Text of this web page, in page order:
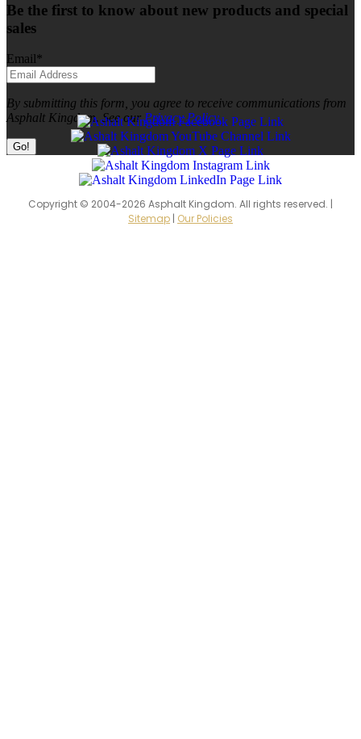
Be the first to know about new products and special
sales
Email *
By submitting this form, you agree to receive communications from
Asphalt Kingdom. See ourPrivacy Policy.
Copyright © 2004-2026 Asphalt Kingdom. All rights reserved. |
Sitemap Our Policies